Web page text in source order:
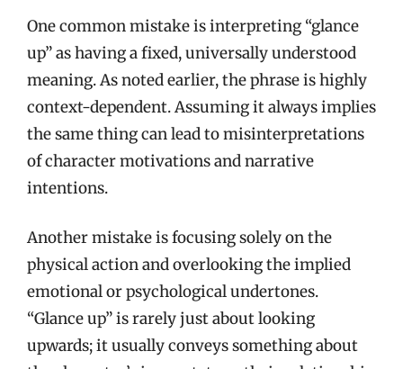
One common mistake is interpreting “glance
up” as having a fixed, universally understood
meaning. As noted earlier, the phrase is highly
context-dependent. Assuming it always implies
the same thing can lead to misinterpretations
of character motivations and narrative
intentions.
Another mistake is focusing solely on the
physical action and overlooking the implied
emotional or psychological undertones.
“Glance up” is rarely just about looking
upwards; it usually conveys something about